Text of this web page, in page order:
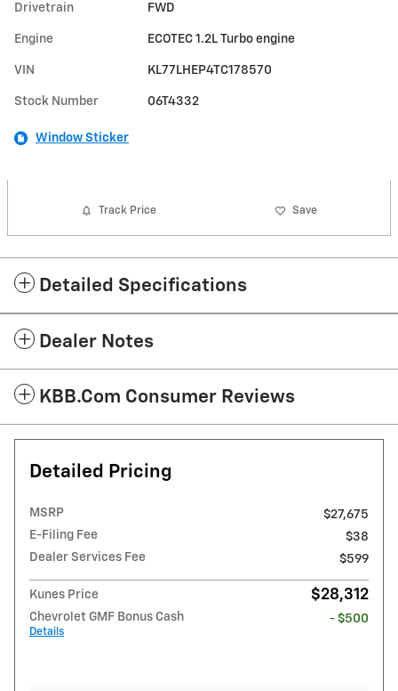
Drivetrain FWD
Engine ECOTEC 1.2L Turbo engine
VIN KL77LHEP4TC178570
Stock Number 06T4332
Window Sticker
Track Price Save
Detailed Specifications
Dealer Notes
KBB.com Consumer Reviews
Detailed Pricing
MSRP
$27,675
E-Filing Fee
$38
Dealer Services Fee
$599
Kunes Price $28,312
Chevrolet GMF Bonus Cash
Details
- $500